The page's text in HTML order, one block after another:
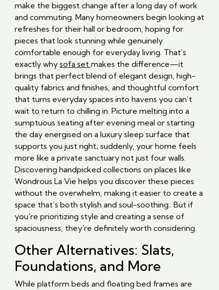
make the biggest change after a long day of work
and commuting. Many homeowners begin looking at
refreshes for their hall or bedroom, hoping for
pieces that look stunning while genuinely
comfortable enough for everyday living. That’s
exactly why sofa set makes the difference—it
brings that perfect blend of elegant design, high-
quality fabrics and finishes, and thoughtful comfort
that turns everyday spaces into havens you can’t
wait to return to chilling in. Picture melting into a
sumptuous seating after evening meal or starting
the day energised on a luxury sleep surface that
supports you just right; suddenly, your home feels
more like a private sanctuary not just four walls.
Discovering handpicked collections on places like
Wondrous La Vie helps you discover these pieces
without the overwhelm, making it easier to create a
space that’s both stylish and soul-soothing.. But if
you're prioritizing style and creating a sense of
spaciousness, they're definitely worth considering.
Other Alternatives: Slats,
Foundations, and More
While platform beds and floating bed frames are